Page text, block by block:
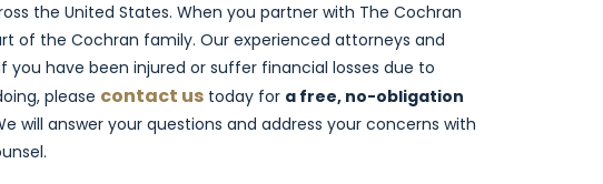
the United States. When you partner with The Cochran
of the Cochran family. Our experienced attorneys and
you have been injured or suffer financial losses due to
please contact us today for a free, no-obligation
will answer your questions and address your concerns with